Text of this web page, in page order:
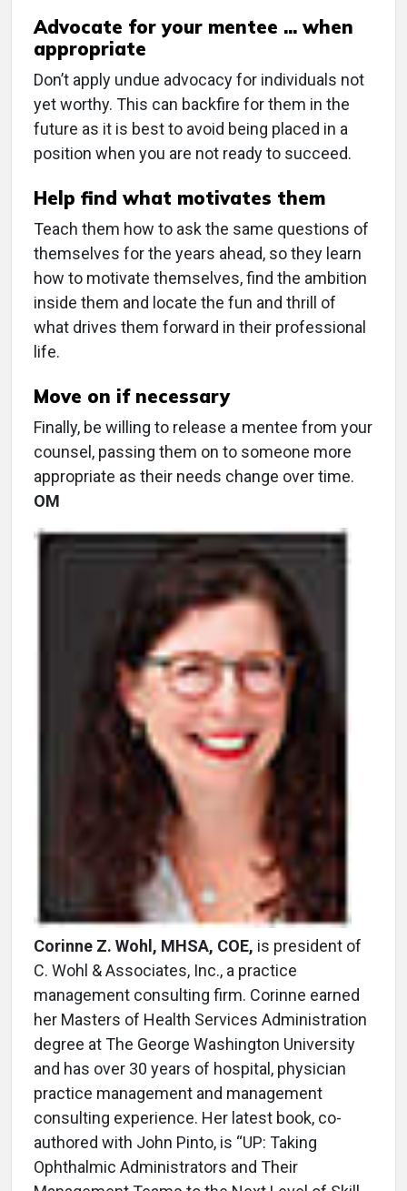
Advocate for your mentee ... when
appropriate
Don’t apply undue advocacy for individuals not
yet worthy. This can backfire for them in the
future as it is best to avoid being placed in a
position when you are not ready to succeed.
Help find what motivates them
Teach them how to ask the same questions of
themselves for the years ahead, so they learn
how to motivate themselves, find the ambition
inside them and locate the fun and thrill of
what drives them forward in their professional
life.
Move on if necessary
Finally, be willing to release a mentee from your
counsel, passing them on to someone more
appropriate as their needs change over time.
OM
Corinne Z. Wohl, MHSA, COE, is president of
C. Wohl & Associates, Inc., a practice
management consulting firm. Corinne earned
her Masters of Health Services Administration
degree at The George Washington University
and has over 30 years of hospital, physician
practice management and management
consulting experience. Her latest book, co-
authored with John Pinto, is “UP: Taking
Ophthalmic Administrators and Their